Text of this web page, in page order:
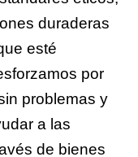
duraderas
esté
por
problemas y
a las
de bienes